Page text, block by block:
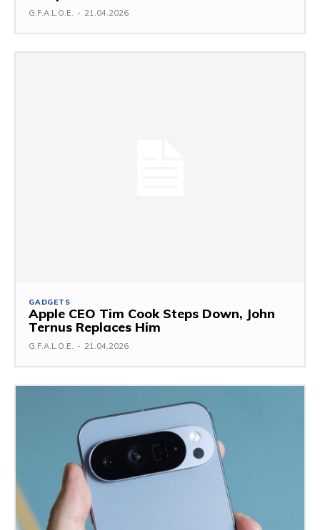
G.F.A.L.O.E. - 21.04.2026
GADGETS
Apple CEO Tim Cook Steps Down, John
Ternus Replaces Him
G.F.A.L.O.E. - 21.04.2026